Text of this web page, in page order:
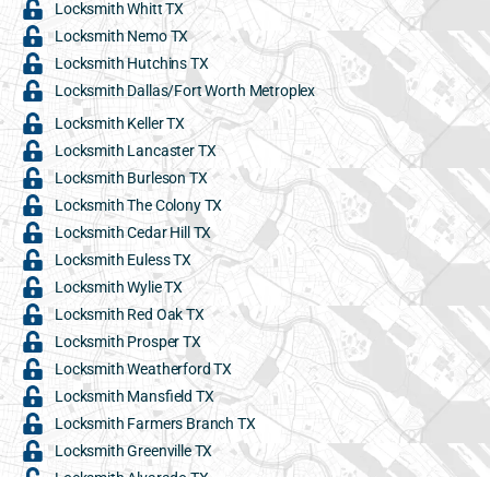
Locksmith Whitt TX
Locksmith Nemo TX
Locksmith Hutchins TX
Locksmith Dallas/Fort Worth Metroplex
Locksmith Keller TX
Locksmith Lancaster TX
Locksmith Burleson TX
Locksmith The Colony TX
Locksmith Cedar Hill TX
Locksmith Euless TX
Locksmith Wylie TX
Locksmith Red Oak TX
Locksmith Prosper TX
Locksmith Weatherford TX
Locksmith Mansfield TX
Locksmith Farmers Branch TX
Locksmith Greenville TX